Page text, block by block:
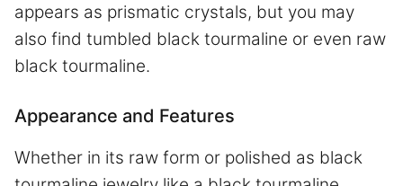
appears as prismatic crystals, but you may
also find tumbled black tourmaline or even raw
black tourmaline.
Appearance and Features
Whether in its raw form or polished as black